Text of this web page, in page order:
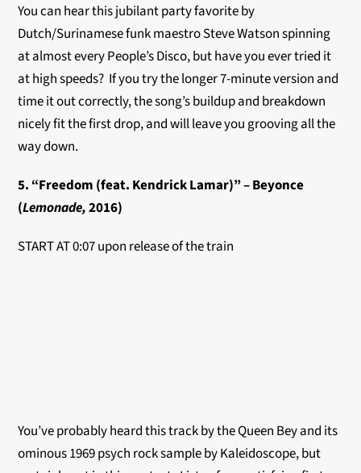
You can hear this jubilant party favorite by
Dutch/Surinamese funk maestro Steve Watson spinning
at almost every People’s Disco, but have you ever tried it
at high speeds? If you try the longer 7-minute version and
time it out correctly, the song’s buildup and breakdown
nicely fit the first drop, and will leave you grooving all the
way down.
5. “Freedom (feat. Kendrick Lamar)” – Beyonce
(Lemonade,2016)
START AT 0:07 upon release of the train
You’ve probably heard this track by the Queen Bey and its
ominous 1969 psych rock sample by Kaleidoscope, but